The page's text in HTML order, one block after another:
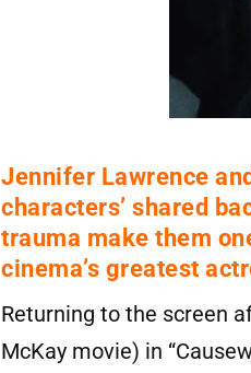
Jennifer Lawrence
characters’ shared
trauma make them
cinema’s greatest
Returning to the screen
McKay movie) in